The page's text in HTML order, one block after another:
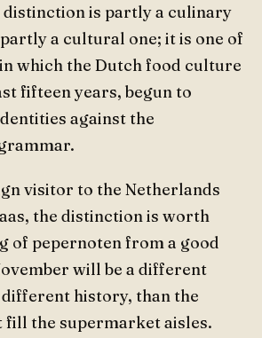
is partly a culinary
a cultural one; it is one of
which the Dutch food culture
fifteen years, begun to
against the
visitor to the Netherlands
the distinction is worth
of pepernoten from a good
will be a different
history, than the
the supermarket aisles.